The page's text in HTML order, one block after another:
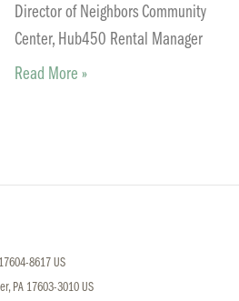
Director of Neighbors Community
Center, Hub450 Rental Manager
Read More »
8617 US
PA 17603-3010 US